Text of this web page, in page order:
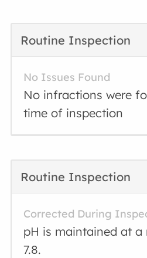
Routine Inspection
No Issues Found
No infractions were
time of inspection
Routine Inspection
Corrected During
pH is maintained at a
7.8.